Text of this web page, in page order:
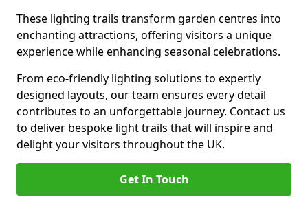
These lighting trails transform garden centres into
enchanting attractions, offering visitors a unique
experience while enhancing seasonal celebrations.
From eco-friendly lighting solutions to expertly
designed layouts, our team ensures every detail
contributes to an unforgettable journey. Contact us
to deliver bespoke light trails that will inspire and
delight your visitors throughout the UK.
Get In Touch